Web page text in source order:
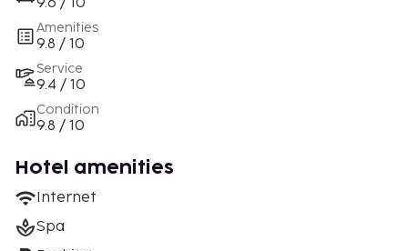
Amenities
9.8 / 10
Service
9.4 / 10
Condition
9.8 / 10
Hotel amenities
Internet
Spa